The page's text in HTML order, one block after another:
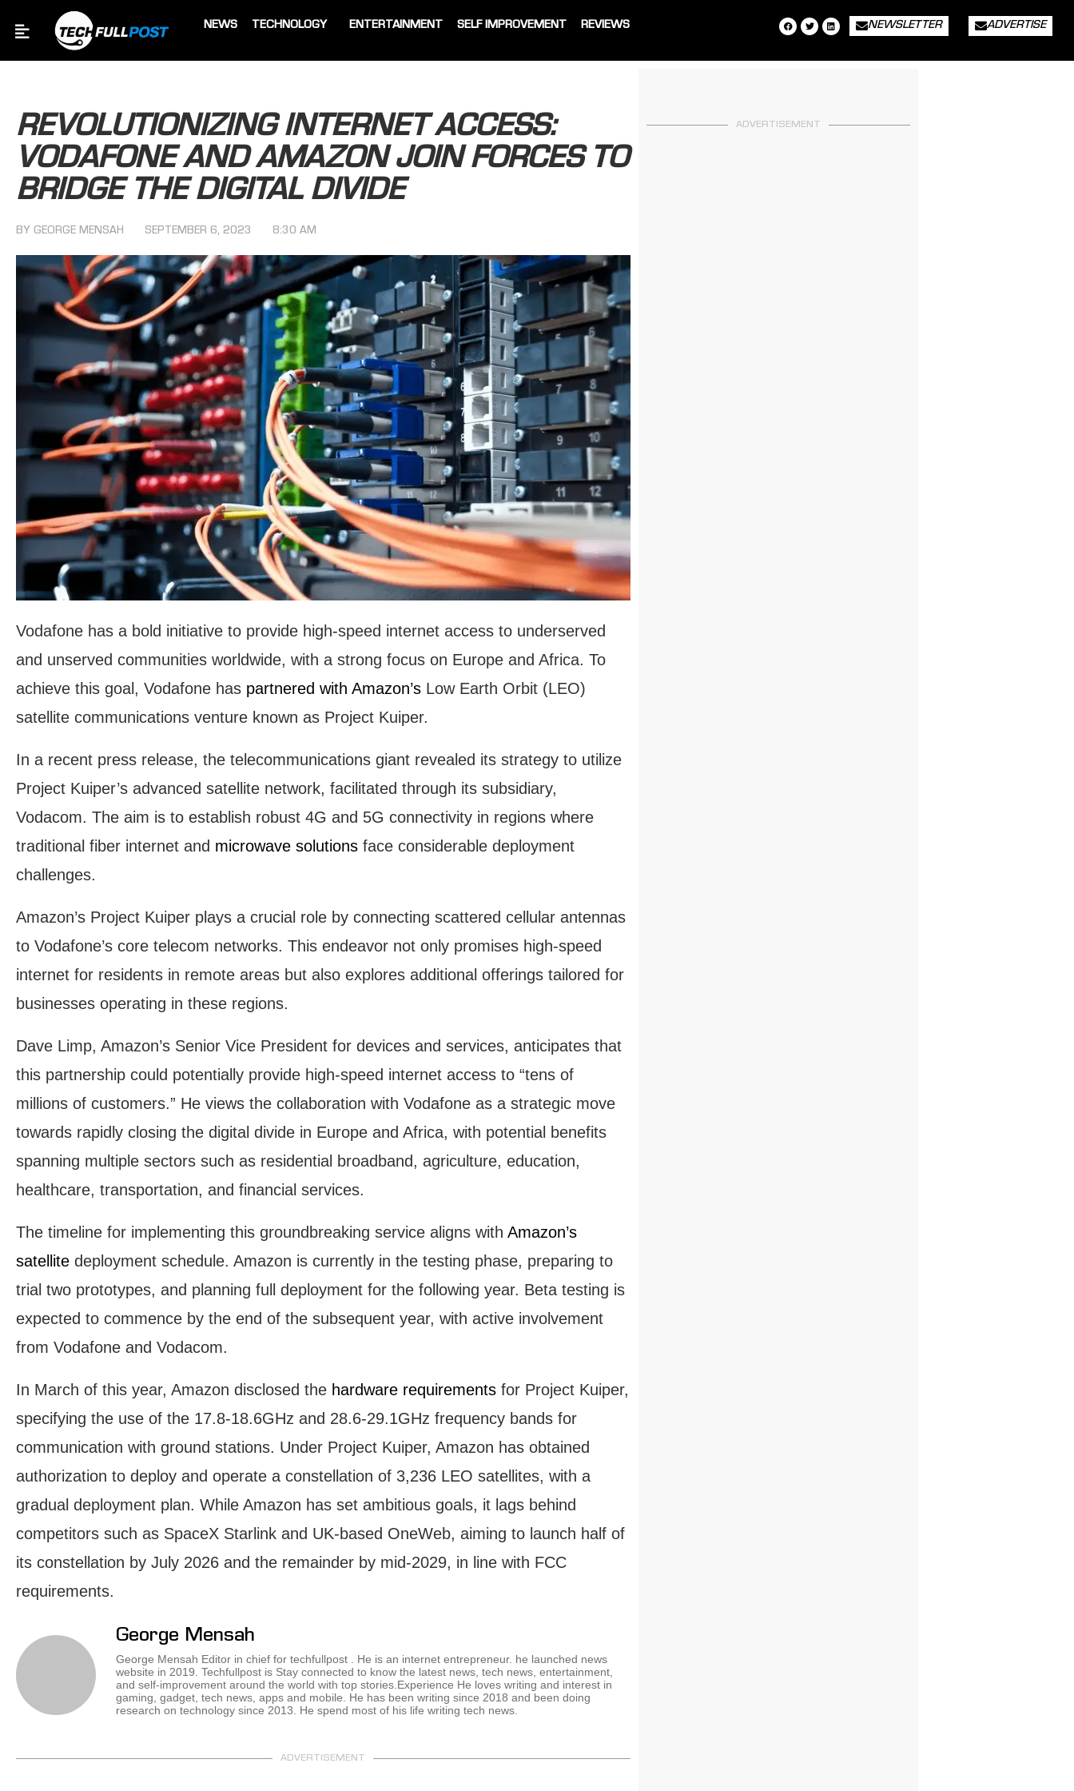
NEWS TECHNOLOGY ENTERTAINMENT SELF IMPROVEMENT REVIEWS NEWSLETTER ADVERTISE
REVOLUTIONIZING INTERNET ACCESS:
VODAFONE AND AMAZON JOIN FORCES TO
BRIDGE THE DIGITAL DIVIDE
BY GEORGE MENSAH SEPTEMBER 6, 2023 8:30 AM
Vodafone has a bold initiative to provide high-speed internet access to underserved
and unserved communities worldwide, with a strong focus on Europe and Africa. To
achieve this goal, Vodafone has partnered with Amazon’s Low Earth Orbit (LEO)
satellite communications venture known as Project Kuiper.
In a recent press release, the telecommunications giant revealed its strategy to utilize
Project Kuiper’s advanced satellite network, facilitated through its subsidiary,
Vodacom. The aim is to establish robust 4G and 5G connectivity in regions where
traditional fiber internet and microwave solutions face considerable deployment
challenges.
Amazon’s Project Kuiper plays a crucial role by connecting scattered cellular antennas
to Vodafone’s core telecom networks. This endeavor not only promises high-speed
internet for residents in remote areas but also explores additional offerings tailored for
businesses operating in these regions.
Dave Limp, Amazon’s Senior Vice President for devices and services, anticipates that
this partnership could potentially provide high-speed internet access to “tens of
millions of customers.” He views the collaboration with Vodafone as a strategic move
towards rapidly closing the digital divide in Europe and Africa, with potential benefits
spanning multiple sectors such as residential broadband, agriculture, education,
healthcare, transportation, and financial services.
The timeline for implementing this groundbreaking service aligns with Amazon’s
satellite deployment schedule. Amazon is currently in the testing phase, preparing to
trial two prototypes, and planning full deployment for the following year. Beta testing is
expected to commence by the end of the subsequent year, with active involvement
from Vodafone and Vodacom.
In March of this year, Amazon disclosed the hardware requirements for Project Kuiper,
specifying the use of the 17.8-18.6GHz and 28.6-29.1GHz frequency bands for
communication with ground stations. Under Project Kuiper, Amazon has obtained
authorization to deploy and operate a constellation of 3,236 LEO satellites, with a
gradual deployment plan. While Amazon has set ambitious goals, it lags behind
competitors such as SpaceX Starlink and UK-based OneWeb, aiming to launch half of
its constellation by July 2026 and the remainder by mid-2029, in line with FCC
requirements.
George Mensah
George Mensah Editor in chief for techfullpost . He is an internet entrepreneur. he launched news
website in 2019. Techfullpost is Stay connected to know the latest news, tech news, entertainment,
and self-improvement around the world with top stories.Experience He loves writing and interest in
gaming, gadget, tech news, apps and mobile. He has been writing since 2018 and been doing
research on technology since 2013. He spend most of his life writing tech news.
ADVERTISEMENT
ADVERTISEMENT